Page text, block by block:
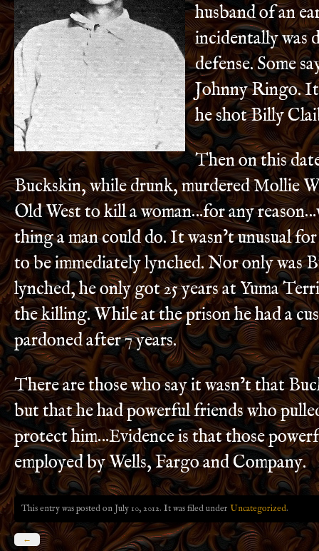
husband of an
incidentally was
defense. Some
Johnny Ringo.
he shot Billy
Then on this
Buckskin, while drunk, murdered Mollie
Old West to kill a woman…for any
thing a man could do. It wasn’t unusual
to be immediately lynched. Nor only was
lynched, he only got 25 years at Yuma
the killing. While at the prison he had a
pardoned after 7 years.
There are those who say it wasn’t that
but that he had powerful friends who
protect him…Evidence is that those
employed by Wells, Fargo and Company.
This entry was posted on July 10, 2012. It was filed under Uncategorized.
←